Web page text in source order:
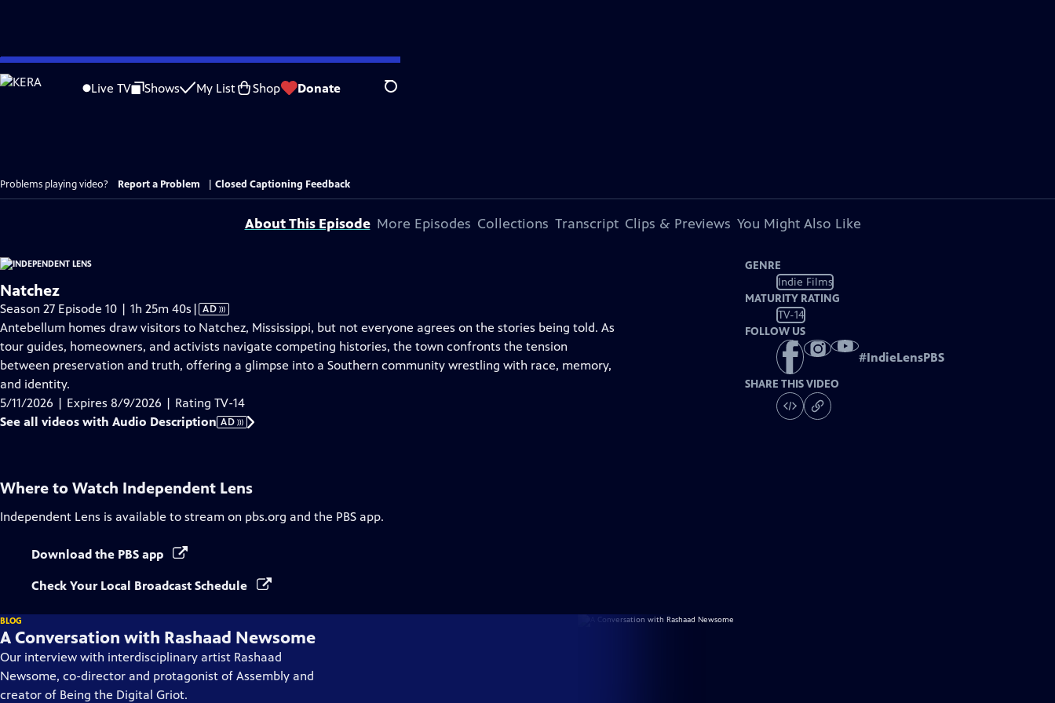
Skip
to
Live TV Shows My List Shop Donate Search
Problems playing video? Report a Problem Closed Captioning Feedback
About This Episode More Episodes Collections Transcript Clips & Previews You Might Also Like
Natchez
Season 27 Episode 10 | 1h 25m 40s Video
has
Audio
Description
| AD
Antebellum homes draw visitors to Natchez, Mississippi, but not everyone agrees on the stories being told. As
tour guides, homeowners, and activists navigate competing histories, the town confronts the tension
between preservation and truth, offering a glimpse into a Southern community wrestling with race, memory,
and identity.
5/11/2026 | Expires 8/9/2026 | Rating TV-14
See all videos with Audio Description AD
GENRE
Indie Films
MATURITY RATING
TV-14
FOLLOW US
#IndieLensPBS
SHARE THIS VIDEO
Where to Watch Independent Lens
Independent Lens is available to stream on pbs.org and the PBS app.
Download the PBS app
Check Your Local Broadcast Schedule
BLOG
A Conversation with Rashaad Newsome
Our interview with interdisciplinary artist Rashaad
Newsome, co-director and protagonist of Assembly and
creator of Being the Digital Griot.